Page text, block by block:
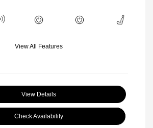
View All Features
View Details
Check Availability